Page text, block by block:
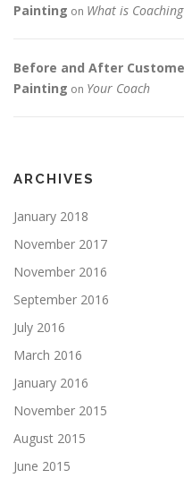
Painting on What is
Before and After
Painting on Your Coach
ARCHIVES
January 2018
November 2017
November 2016
September 2016
July 2016
March 2016
January 2016
November 2015
August 2015
June 2015